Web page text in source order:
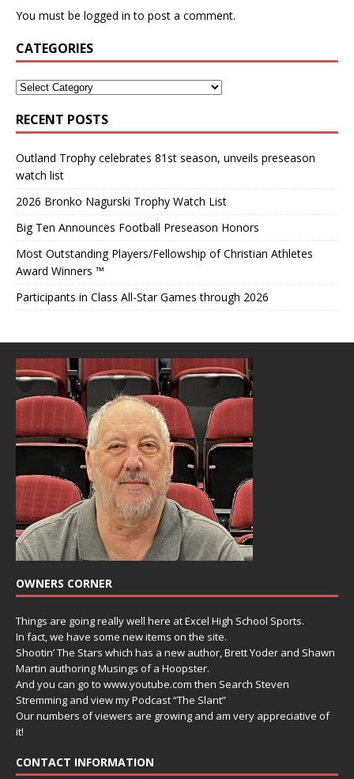
You must be logged in to post a comment.
CATEGORIES
RECENT POSTS
Outland Trophy celebrates 81st season, unveils preseason
watch list
2026 Bronko Nagurski Trophy Watch List
Big Ten Announces Football Preseason Honors
Most Outstanding Players/Fellowship of Christian Athletes
Award Winners ™
Participants in Class All-Star Games through 2026
OWNERS CORNER
Things are going really well here at Excel High School Sports.
In fact, we have some new items on the site.
Shootin’ The Stars which has a new author, Brett Yoder and Shawn
Martin authoring Musings of a Hoopster.
And you can go to www.youtube.com then Search Steven
Stremming and view my Podcast “The Slant”
Our numbers of viewers are growing and am very appreciative of
it!
CONTACT INFORMATION